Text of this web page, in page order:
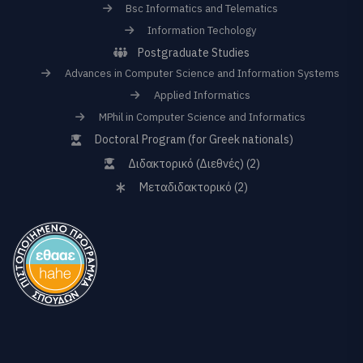
Bsc Informatics and Telematics
Information Techology
Postgraduate Studies
Advances in Computer Science and Information Systems
Applied Informatics
MPhil in Computer Science and Informatics
Doctoral Program (for Greek nationals)
Διδακτορικό (Διεθνές) (2)
Μεταδιδακτορικό (2)